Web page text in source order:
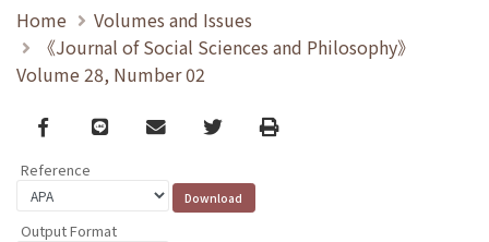
Home
Volumes and Issues
《Journal of Social Sciences and Philosophy》
Volume 28, Number 02
Facebook
line email TwitterPrint
Reference
Output Format